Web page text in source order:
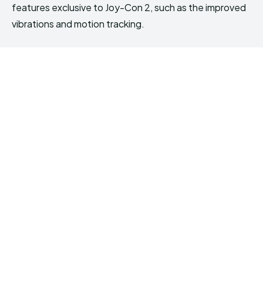
features exclusive to Joy-Con 2, such as the improved
vibrations and motion tracking.